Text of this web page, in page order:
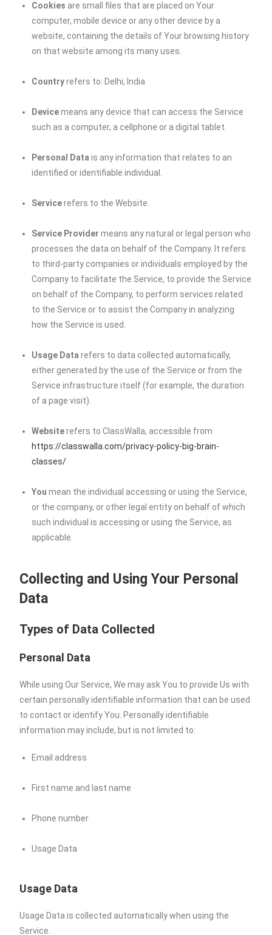
Cookies are small files that are placed on Your
computer, mobile device or any other device by a
website, containing the details of Your browsing history
on that website among its many uses.
Countryrefers to: Delhi, India
Devicemeans any device that can access the Service
such as a computer, a cellphone or a digital tablet.
Personal Data is any information that relates to an
identified or identifiable individual.
Servicerefers to the Website.
Service Provider means any natural or legal person who
processes the data on behalf of the Company. It refers
to third-party companies or individuals employed by the
Company to facilitate the Service, to provide the Service
on behalf of the Company, to perform services related
to the Service or to assist the Company in analyzing
how the Service is used.
Usage Data refers to data collected automatically,
either generated by the use of the Service or from the
Service infrastructure itself (for example, the duration
of a page visit).
Websiterefers to ClassWalla, accessible from
https://classwalla.com/privacy-policy-big-brain-
classes/
You mean the individual accessing or using the Service,
or the company, or other legal entity on behalf of which
such individual is accessing or using the Service, as
applicable.
Collecting and Using Your Personal
Data
Types of Data Collected
Personal Data
While using Our Service, We may ask You to provide Us with
certain personally identifiable information that can be used
to contact or identify You. Personally identifiable
information may include, but is not limited to:
Email address
First name and last name
Phone number
Usage Data
Usage Data
Usage Data is collected automatically when using the
Service.